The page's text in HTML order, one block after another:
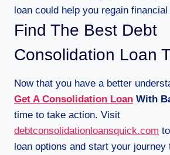
loan could help you regain
Find The Best Debt
Consolidation Loan
Now that you have a better
Get A Consolidation Loan With
time to take action. Visit
debtconsolidationloansquick.com
loan options and start your journey